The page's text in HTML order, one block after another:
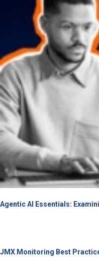
Agentic AI Essentials:
JMX Monitoring Best